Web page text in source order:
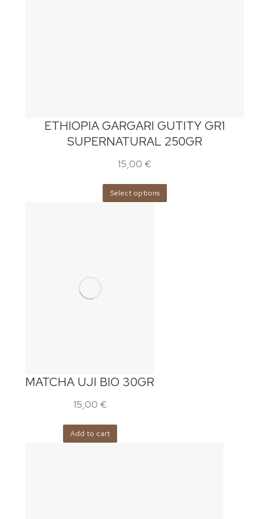
ETHIOPIA GARGARI GUTITY GR1
SUPERNATURAL 250GR
15,00 €
Select options
MATCHA UJI BIO 30GR
15,00 €
Add to cart